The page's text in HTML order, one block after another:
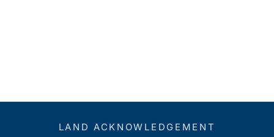
LAND ACKNOWLEDGEMENT